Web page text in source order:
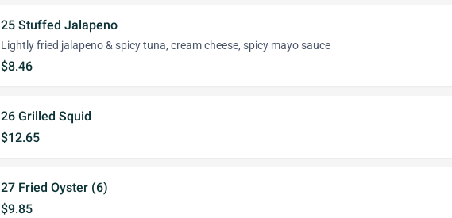
25 Stuffed Jalapeno
Lightly fried jalapeno & spicy tuna, cream cheese, spicy mayo sauce
$8.46
26 Grilled Squid
$12.65
27 Fried Oyster (6)
$9.85